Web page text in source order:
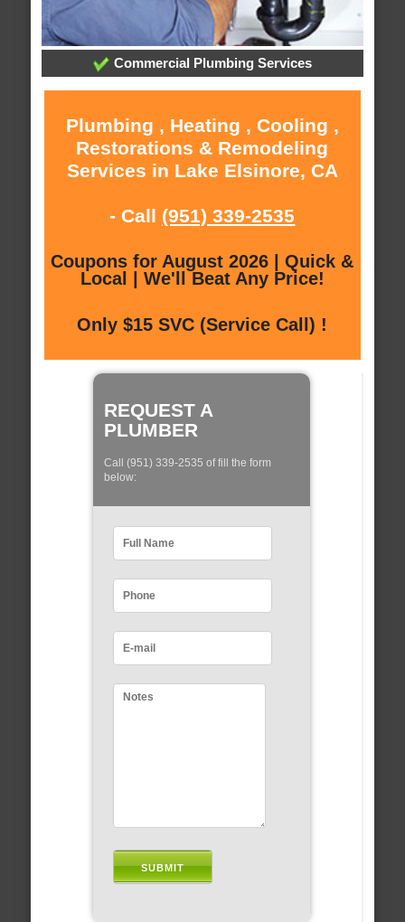
Commercial Plumbing Services
Plumbing , Heating , Cooling ,
Restorations & Remodeling
Services in Lake Elsinore, CA
- Call (951) 339-2535
Coupons for August 2026 | Quick &
Local | We'll Beat Any Price!
Only $15 SVC (Service Call) !
REQUEST A
PLUMBER
Call (951) 339-2535 of fill the form
below: